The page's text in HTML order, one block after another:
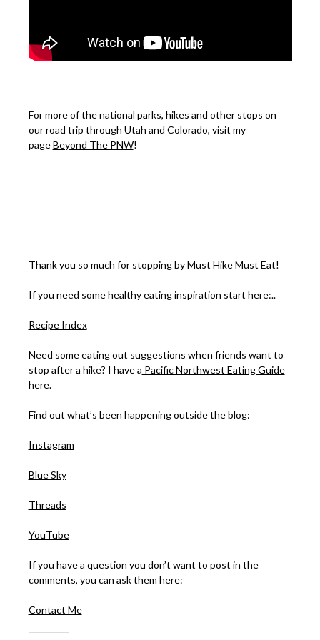
For more of the national parks, hikes and other stops on
our road trip through Utah and Colorado, visit my
pageBeyond The PNW!
Thank you so much for stopping by Must Hike Must Eat!
If you need some healthy eating inspiration start here:..
Recipe Index
Need some eating out suggestions when friends want to
stop after a hike? I have a Pacific Northwest Eating Guide
here.
Find out what’s been happening outside the blog:
Instagram
Blue Sky
Threads
YouTube
If you have a question you don’t want to post in the
comments, you can ask them here:
Contact Me